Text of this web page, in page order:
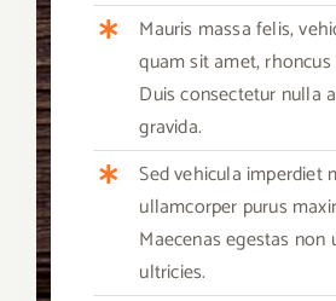
Mauris massa felis,
quam sit amet,
Duis consectetur nulla
gravida.
Sed vehicula imperdiet
ullamcorper purus
Maecenas egestas non
ultricies.